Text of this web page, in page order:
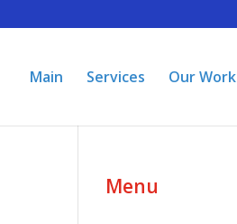
Main Services Our Work
Menu